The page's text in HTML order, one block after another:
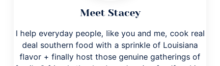
Meet Stacey
I help everyday people, like you and me, cook real
deal southern food with a sprinkle of Louisiana
flavor + finally host those genuine gatherings of